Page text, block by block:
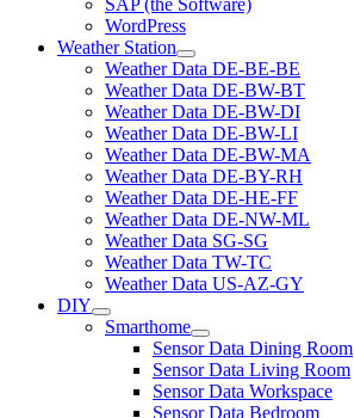
SAP (the Software)
WordPress
Weather Station
open
menu
Weather Data DE-BE-BE
Weather Data DE-BW-BT
Weather Data DE-BW-DI
Weather Data DE-BW-LI
Weather Data DE-BW-MA
Weather Data DE-BY-RH
Weather Data DE-HE-FF
Weather Data DE-NW-ML
Weather Data SG-SG
Weather Data TW-TC
Weather Data US-AZ-GY
DIY
open
menu
Smarthome
open
menu
Sensor Data Dining Room
Sensor Data Living Room
Sensor Data Workspace
Sensor Data Bedroom